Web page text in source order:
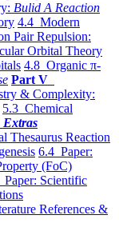
Bulid A Reaction
4.4 Modern
Pair Repulsion:
Orbital Theory
4.8 Organic π-
Part V
& Complexity:
5.3 Chemical
Extras
Thesaurus Reaction
6.4 Paper:
(FoC)
Scientific
References &